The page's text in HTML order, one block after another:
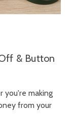
& Button
you're making
from your